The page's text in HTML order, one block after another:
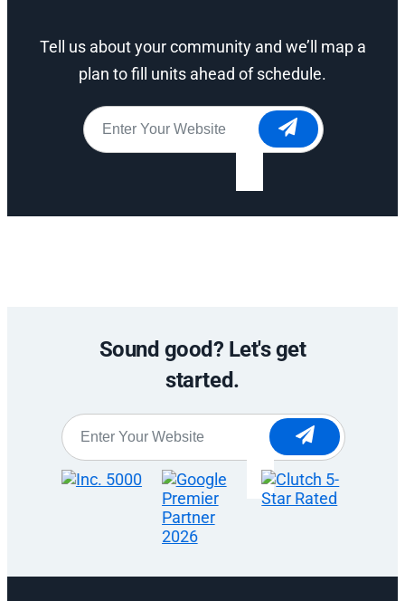
Tell us about your community and we’ll map a
plan to fill units ahead of schedule.
Sound good? Let's get
started.
Website